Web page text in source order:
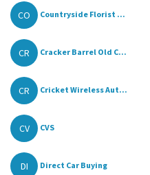
CO Countryside Florist ...
CR Cracker Barrel Old C...
CR Cricket Wireless Aut...
CV CVS
DI Direct Car Buying